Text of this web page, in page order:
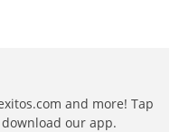
and more! Tap
our app.